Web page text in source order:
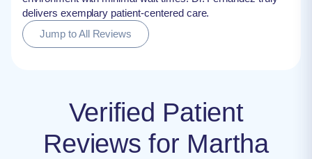
delivers exemplary patient-centered care.
Jump to All Reviews
Verified Patient
Reviews for Martha